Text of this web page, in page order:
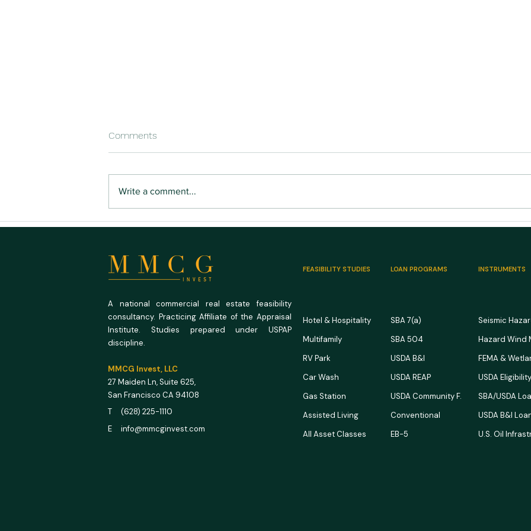
Buying Land You Can Actually
US RV Park and Campground
Math
US
Comments
Write a comment...
A national commercial real estate feasibility
consultancy. Practicing Affiliate of the Appraisal
Institute. Studies prepared under USPAP
discipline.
MMCG Invest, LLC
27 Maiden Ln,Suite 625,
San Francisco CA 94108
T (628) 225-1110
E info@mmcginvest.com
FEASIBILITY STUDIES
Hotel & Hospitality
Multifamily
RV Park
Car Wash
Gas Station
Assisted Living
All Asset Classes
LOAN PROGRAMS
SBA 7(a)
SBA 504
USDA B&I
USDA REAP
USDA Community F.
Conventional
EB-5
INSTRUMENTS
Seismic
Hazard Wind
FEMA &
USDA
SBA/USDA
USDA B&I
U.S. Oil